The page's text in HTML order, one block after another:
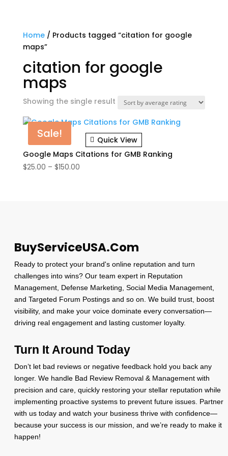
Home/ Products tagged “citation for google
maps”
citation for google
maps
Showing the single result
Sale!
Quick View
Google Maps Citations for GMB Ranking
$25.00 – $150.00Price
BuyServiceUSA.Com
Ready to protect your brand's online reputation and turn
challenges into wins? Our team expert in Reputation
Management, Defense Marketing, Social Media Management,
and Targeted Forum Postings and so on. We build trust, boost
visibility, and make your voice dominate every conversation—
driving real engagement and lasting customer loyalty.
Turn It Around Today
Don’t let bad reviews or negative feedback hold you back any
longer. We handle Bad Review Removal & Management with
precision and care, quickly restoring your stellar reputation while
implementing proactive systems to prevent future issues. Partner
with us today and watch your business thrive with confidence—
because your success is our mission, and we’re ready to make it
happen!